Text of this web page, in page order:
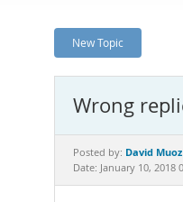
New Topic
Wrong
Posted by: David
Date: January 10, 2018